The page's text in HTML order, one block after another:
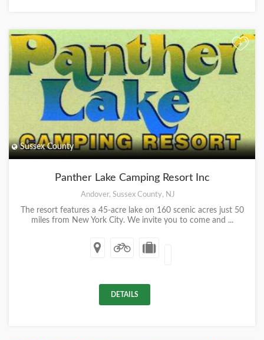
+
Sussex County
Panther Lake Camping Resort Inc
Andover, Sussex County, NJ
The resort features a 45-acre lake on 160 scenic acres just 50
miles from New York City. We invite you to come and ...
DETAILS